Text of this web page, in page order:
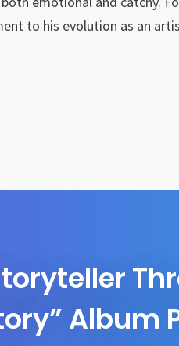
to his evolution as an
Album